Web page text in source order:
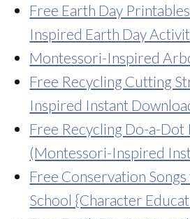
Free Earth Day
Inspired Earth Day
Montessori-Inspired
Free Recycling Cutting
Inspired Instant
Free Recycling Do-a-Dot
(Montessori-Inspired
Free Conservation
School {Character